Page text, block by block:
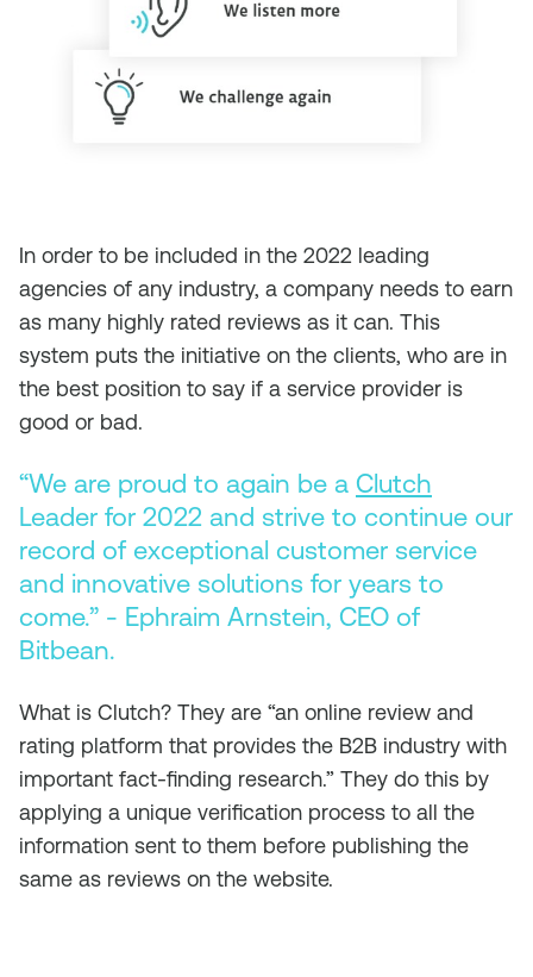
In order to be included in the 2022 leading
agencies of any industry, a company needs to earn
as many highly rated reviews as it can. This
system puts the initiative on the clients, who are in
the best position to say if a service provider is
good or bad.
“We are proud to again be a Clutch
Leader for 2022 and strive to continue our
record of exceptional customer service
and innovative solutions for years to
come.” - Ephraim Arnstein, CEO of
Bitbean.
​What is Clutch? They are “an online review and
rating platform that provides the B2B industry with
important fact-finding research.” They do this by
applying a unique verification process to all the
information sent to them before publishing the
same as reviews on the website.